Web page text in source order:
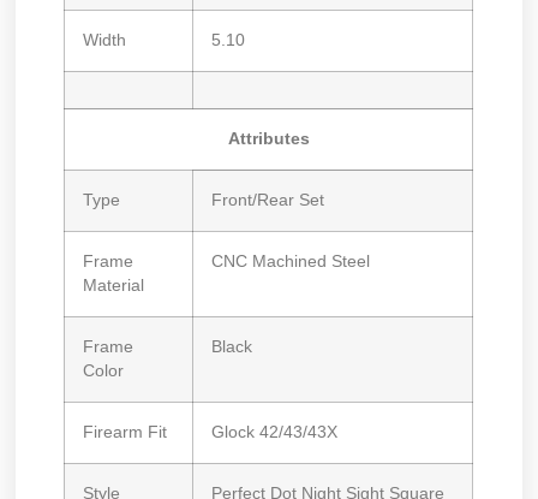
Width 5.10
Attributes
Type Front/Rear Set
Frame
Material
CNC Machined Steel
Frame
Color
Black
Firearm Fit Glock 42/43/43X
Style Perfect Dot Night Sight Square